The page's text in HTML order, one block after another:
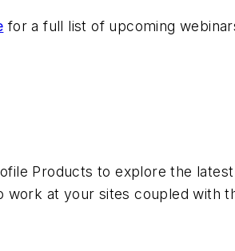
for a full list of upcoming
Products to explore the
at your sites coupled with